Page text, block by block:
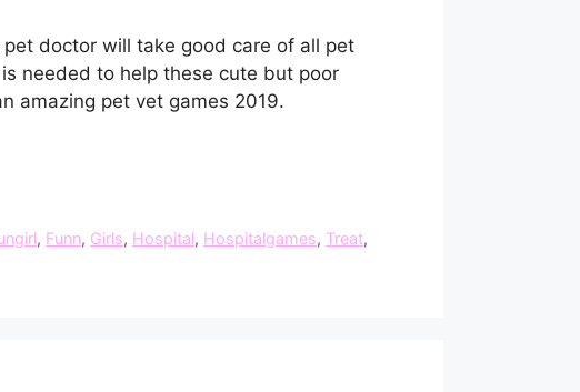
doctor will take good care of all pet
needed to help these cute but poor
amazing pet vet games 2019.
, Funn, Girls, Hospital, Hospitalgames, Treat,